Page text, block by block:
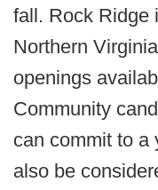
fall. Rock Ridge
Northern
openings
Community
can commit to a
also be